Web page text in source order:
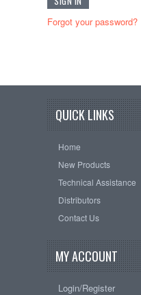
Forgot your password?
QUICK LINKS
Home
New Products
Technical Assistance
Distributors
Contact Us
MY ACCOUNT
Login/Register